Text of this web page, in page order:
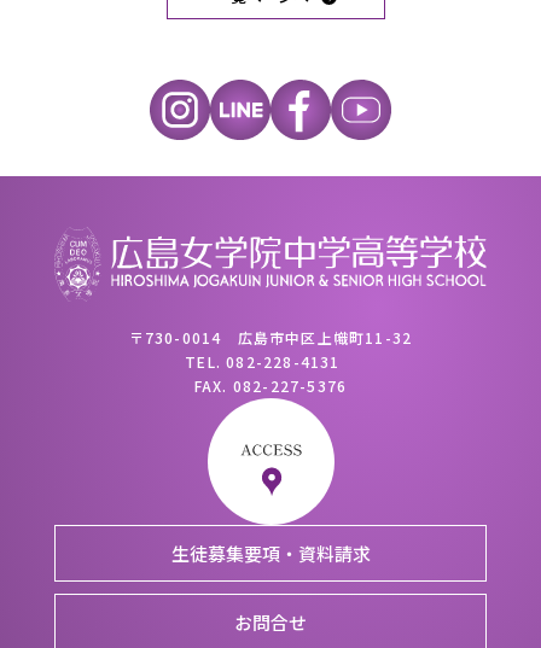
〒730-0014 広島市中区上幟町11-32
TEL.082-228-4131
FAX. 082-227-5376
生徒募集要項・資料請求
お問合せ